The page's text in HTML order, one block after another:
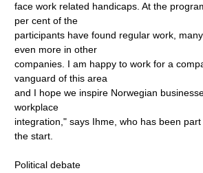
face work related handicaps. At the
per cent of the
participants have found regular work,
even more in other
companies. I am happy to work for a
vanguard of this area
and I hope we inspire Norwegian
workplace
integration," says Ihme, who has been
the start.
Political debate